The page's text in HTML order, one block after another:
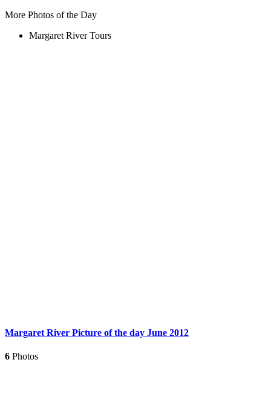
More Photos of the Day
Margaret River Tours
Margaret River Picture of the day June 2012
6 Photos